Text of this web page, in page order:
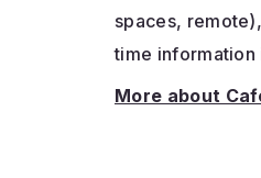
spaces,
time information
More about